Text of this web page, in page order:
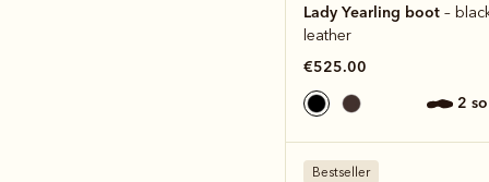
Lady Yearling boot –
leather
€525.00
2
Bestseller